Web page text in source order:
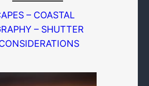
– COASTAL
– SHUTTER